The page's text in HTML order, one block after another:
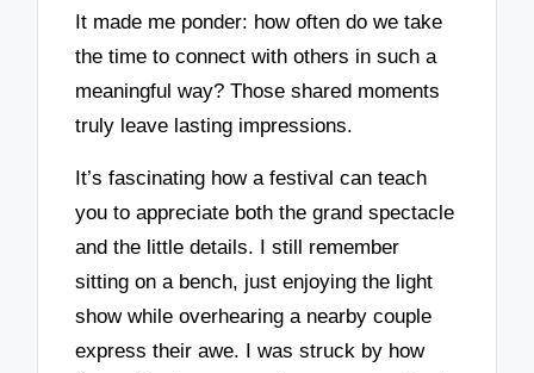
It made me ponder: how often do we take
the time to connect with others in such a
meaningful way? Those shared moments
truly leave lasting impressions.
It’s fascinating how a festival can teach
you to appreciate both the grand spectacle
and the little details. I still remember
sitting on a bench, just enjoying the light
show while overhearing a nearby couple
express their awe. I was struck by how